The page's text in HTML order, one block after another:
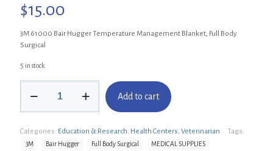
$15.00
3M 61000 Bair Hugger Temperature Management Blanket, Full Body
Surgical
5 in stock
61000
Temperature
Management
Add to cart
Categories: Education & Research, Health Centers, Veterinarian Tags:
3M Bair Hugger Full Body Surgical MEDICAL SUPPLIES